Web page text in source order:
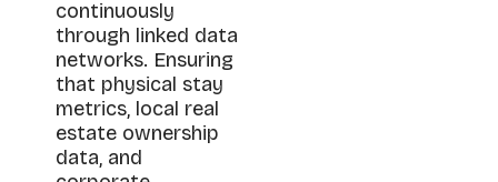
continuously
through linked data
networks. Ensuring
that physical stay
metrics, local real
estate ownership
data, and